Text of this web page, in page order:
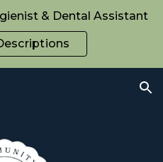
& Dental Assistant